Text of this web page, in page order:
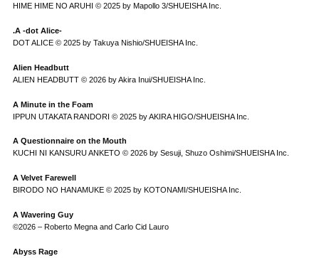
HIME HIME NO ARUHI © 2025 by Mapollo 3/SHUEISHA Inc.
.A -dot Alice-
DOT ALICE © 2025 by Takuya Nishio/SHUEISHA Inc.
Alien Headbutt
ALIEN HEADBUTT © 2026 by Akira Inui/SHUEISHA Inc.
A Minute in the Foam
IPPUN UTAKATA RANDORI © 2025 by AKIRA HIGO/SHUEISHA Inc.
A Questionnaire on the Mouth
KUCHI NI KANSURU ANKETO © 2026 by Sesuji, Shuzo Oshimi/SHUEISHA Inc.
A Velvet Farewell
BIRODO NO HANAMUKE © 2025 by KOTONAMI/SHUEISHA Inc.
A Wavering Guy
©2026 – Roberto Megna and Carlo Cid Lauro
Abyss Rage